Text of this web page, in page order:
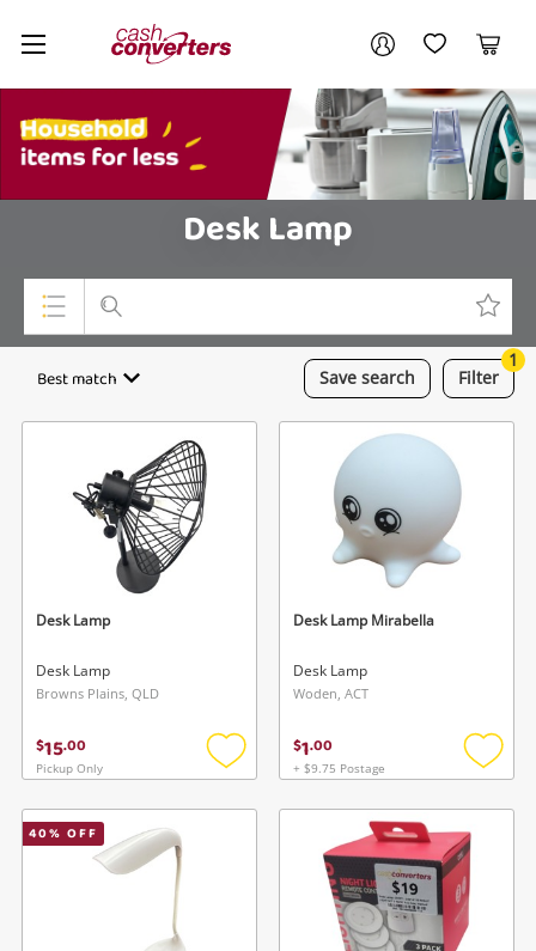
Cash
Converters
Home My AccountMy Wishlist
Cart
Desk Lamp
Top Categories
Smartphones
Gaming
Musical Instruments
Cameras
Laptops
Save search
Best match Filter
1
Desk Lamp
Desk Lamp
Browns Plains, QLD
$15.00
Pickup Only
Add
wishlist
Desk Lamp Mirabella
Desk Lamp
Woden, ACT
$1.00
+ $9.75 Postage
Add
40% OFF
Your account
Login / Register
My Loans